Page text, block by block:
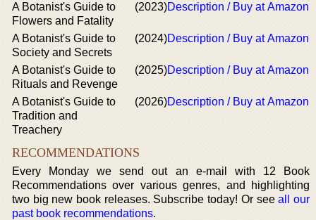
A Botanist's Guide to
Flowers and Fatality
(2023)Description / Buy at Amazon
A Botanist's Guide to
Society and Secrets
(2024)Description / Buy at Amazon
A Botanist's Guide to
Rituals and Revenge
(2025)Description / Buy at Amazon
A Botanist's Guide to
Tradition and
Treachery
(2026)Description / Buy at Amazon
RECOMMENDATIONS
Every Monday we send out an e-mail with 12 Book
Recommendations over various genres, and highlighting
two big new book releases. Subscribe today! Or seeall our
past book recommendations.